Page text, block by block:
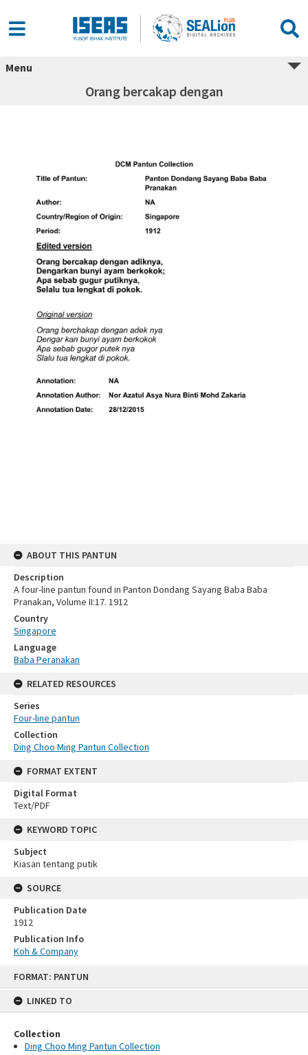
FORMAT: PANTUN
LINKED TO
Collection
Ding Choo Ming Pantun Collection
Menu
Orang bercakap dengan
ABOUT THIS PANTUN
Description
A four-line pantun found in Panton Dondang Sayang Baba Baba
Pranakan, Volume II:17. 1912
Country
Singapore
Language
Baba Peranakan
RELATED RESOURCES
Series
Four-line pantun
Collection
Ding Choo Ming Pantun Collection
FORMAT EXTENT
Digital Format
Text/PDF
KEYWORD TOPIC
Subject
Kiasan tentang putik
SOURCE
Publication Date
1912
Publication Info
Koh & Company